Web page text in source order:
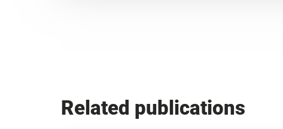
Related publications